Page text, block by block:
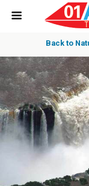
Back to